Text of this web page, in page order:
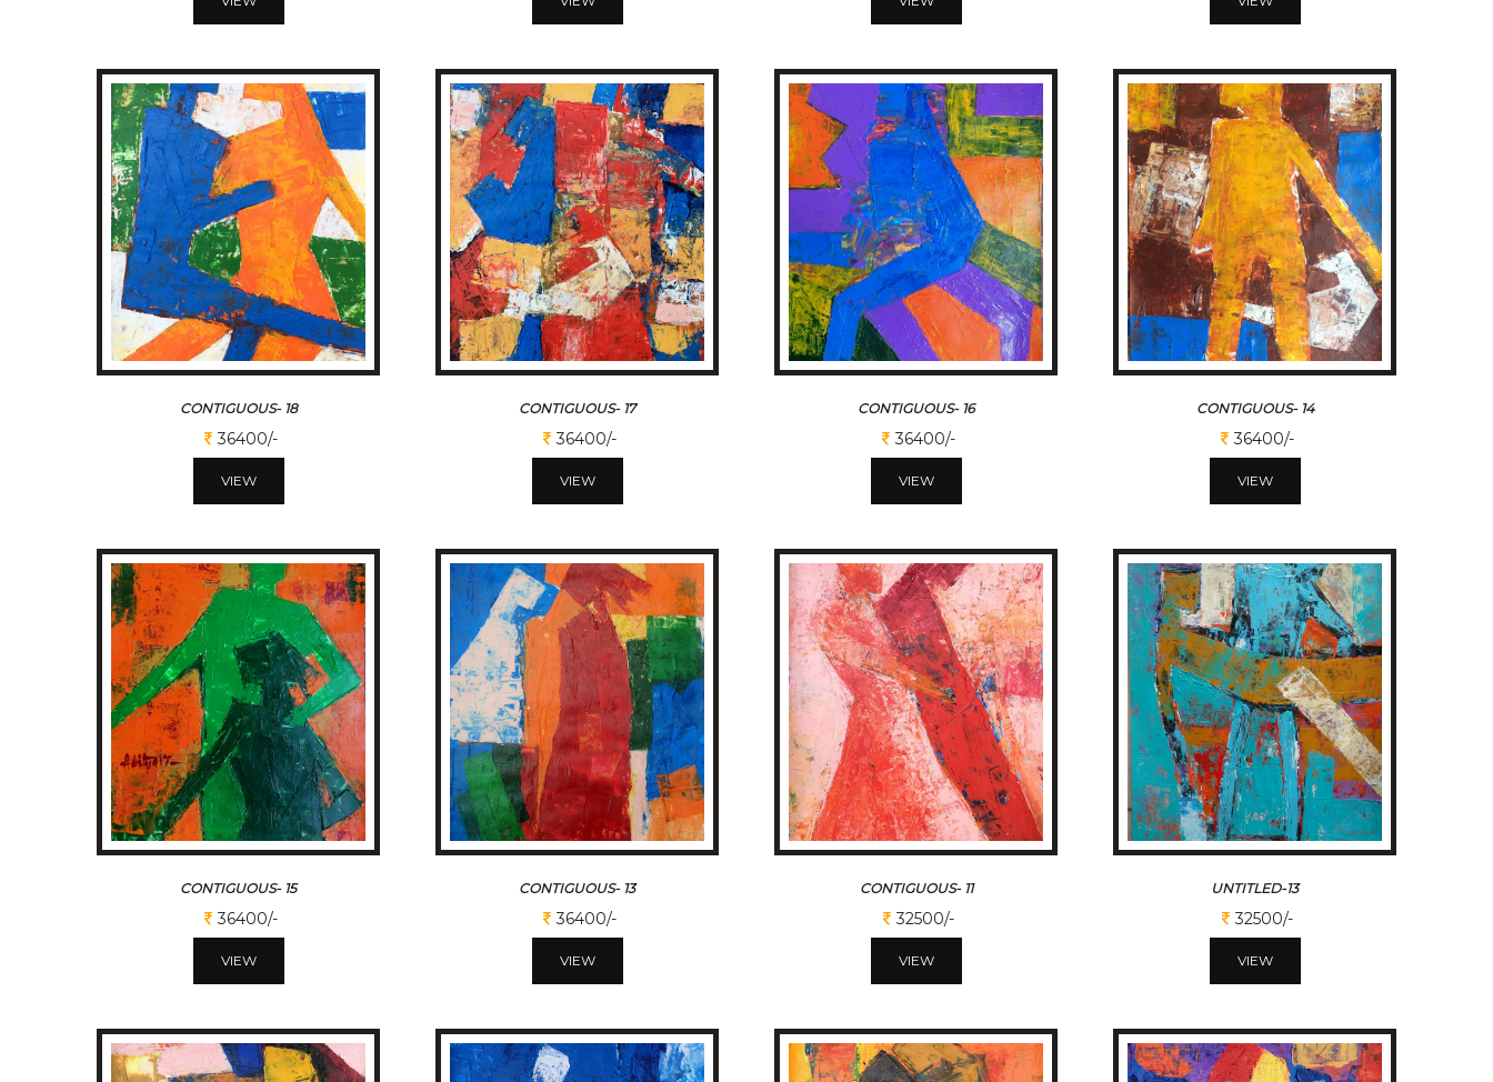
CONTIGUOUS- 18
36400/-
VIEW
CONTIGUOUS- 17
36400/-
VIEW
CONTIGUOUS- 16
36400/-
VIEW
CONTIGUOUS- 14
36400/-
VIEW
CONTIGUOUS- 15
36400/-
VIEW
CONTIGUOUS- 13
36400/-
VIEW
CONTIGUOUS- 11
32500/-
VIEW
UNTITLED-13
32500/-
VIEW